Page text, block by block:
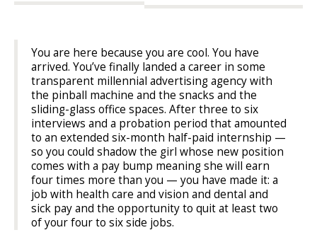
You are here because you are cool. You have
arrived. You’ve finally landed a career in some
transparent millennial advertising agency with
the pinball machine and the snacks and the
sliding-glass office spaces. After three to six
interviews and a probation period that amounted
to an extended six-month half-paid internship —
so you could shadow the girl whose new position
comes with a pay bump meaning she will earn
four times more than you — you have made it: a
job with health care and vision and dental and
sick pay and the opportunity to quit at least two
of your four to six side jobs.